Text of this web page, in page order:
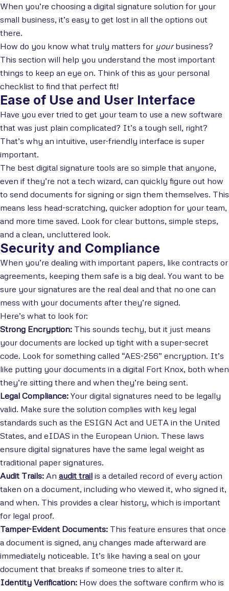
When you’re choosing a digital signature solution for your
small business, it’s easy to get lost in all the options out
there.
How do you know what truly matters for yourbusiness?
This section will help you understand the most important
things to keep an eye on. Think of this as your personal
checklist to find that perfect fit!
Ease of Use and User Interface
Have you ever tried to get your team to use a new software
that was just plain complicated? It’s a tough sell, right?
That’s why an intuitive, user-friendly interface is super
important.
The best digital signature tools are so simple that anyone,
even if they’re not a tech wizard, can quickly figure out how
to send documents for signing or sign them themselves. This
means less head-scratching, quicker adoption for your team,
and more time saved. Look for clear buttons, simple steps,
and a clean, uncluttered look.
Security and Compliance
When you’re dealing with important papers, like contracts or
agreements, keeping them safe is a big deal. You want to be
sure your signatures are the real deal and that no one can
mess with your documents after they’re signed.
Here’s what to look for:
Strong Encryption: This sounds techy, but it just means
your documents are locked up tight with a super-secret
code. Look for something called “AES-256” encryption. It’s
like putting your documents in a digital Fort Knox, both when
they’re sitting there and when they’re being sent.
Legal Compliance: Your digital signatures need to be legally
valid. Make sure the solution complies with key legal
standards such as the ESIGN Act and UETA in the United
States, and eIDAS in the European Union. These laws
ensure digital signatures have the same legal weight as
traditional paper signatures.
Audit Trails: An audit trail is a detailed record of every action
taken on a document, including who viewed it, who signed it,
and when. This provides a clear history, which is important
for legal proof.
Tamper-Evident Documents: This feature ensures that once
a document is signed, any changes made afterward are
immediately noticeable. It’s like having a seal on your
document that breaks if someone tries to alter it.
Identity Verification: How does the software confirm who is